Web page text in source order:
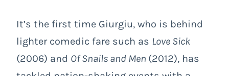
It’s the first time Giurgiu, who is behind
lighter comedic fare such as Love Sick
(2006) and Of Snails and Men (2012), has